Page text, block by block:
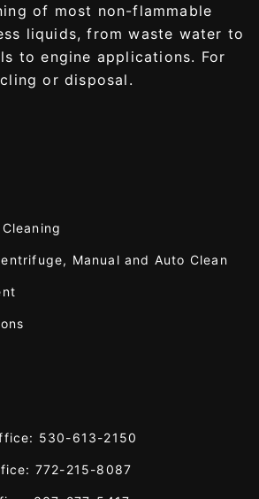
of most non-flammable
liquids, from waste water to
to engine applications. For
or disposal.
Manual and Auto Clean
530-613-2150
772-215-8087